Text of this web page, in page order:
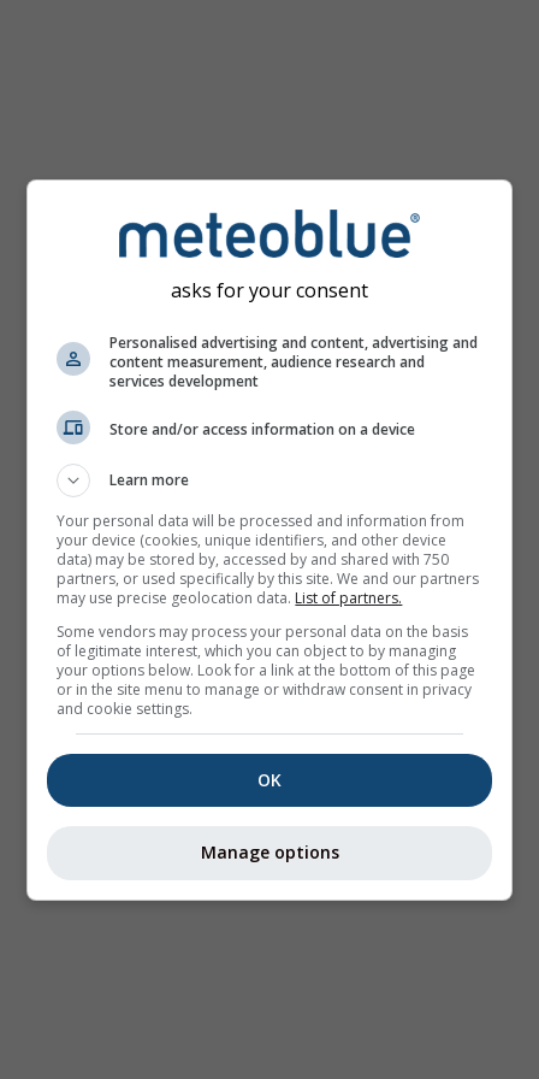
asks for your consent
Personalised advertising and content, advertising and
content measurement, audience research and
services development
Store and/or access information on a device
Learn more
Your personal data will be processed and information from
your device (cookies, unique identifiers, and other device
data) may be stored by, accessed by and shared with 750
partners, or used specifically by this site. We and our partners
may use precise geolocation data. List of partners.
Some vendors may process your personal data on the basis
of legitimate interest, which you can object to by managing
your options below. Look for a link at the bottom of this page
or in the site menu to manage or withdraw consent in privacy
and cookie settings.
OK
Manage options